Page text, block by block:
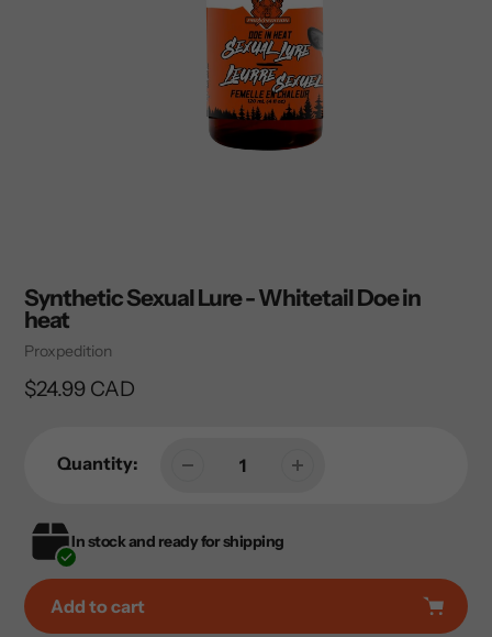
Synthetic Sexual Lure - Whitetail Doe in
heat
Vendor
Proxpedition
Regular
$24.99 CAD
Quantity:
In stock and ready for shipping
Add to cart